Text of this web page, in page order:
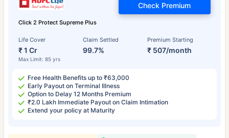
Click 2 Protect Supreme Plus
Life Cover
₹ 1 Cr
Max Limit: 85 yrs
Claim Settled
99.7%
Premium Starting
₹ 507/month
Check Premium
Free Health Benefits up to ₹63,000
Early Payout on Terminal Illness
Option to Delay 12 Months Premium
₹2.0 Lakh Immediate Payout on Claim Intimation
Extend your policy at Maturity